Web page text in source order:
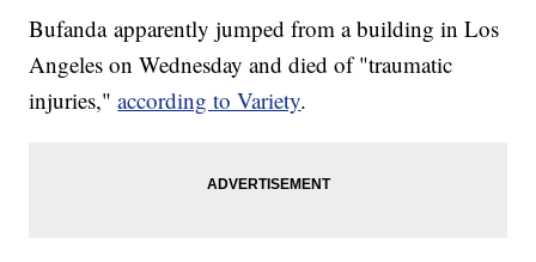
Bufanda apparently jumped from a building in Los
Angeles on Wednesday and died of "traumatic
injuries,"according to Variety.